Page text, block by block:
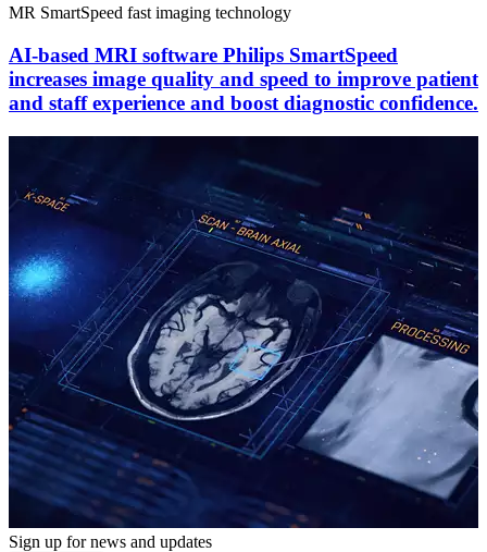
MR SmartSpeed fast imaging technology
AI-based MRI software Philips SmartSpeed
increases image quality and speed to improve patient
and staff experience and boost diagnostic confidence.
Sign up for news and updates